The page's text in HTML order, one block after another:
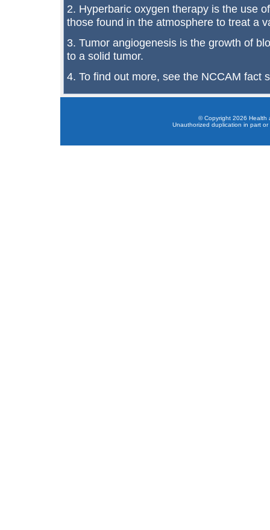
2. Hyperbaric oxygen therapy is the use
those found in the atmosphere to treat a
3. Tumor angiogenesis is the growth of
to a solid tumor.
4. To find out more, see the NCCAM fact
© Copyright 2026 Health
Unauthorized duplication in part